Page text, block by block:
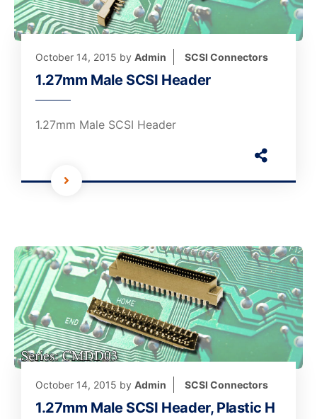
October 14, 2015 by Admin SCSI Connectors
1.27mm Male SCSI Header
1.27mm Male SCSI Header
October 14, 2015 by Admin SCSI Connectors
1.27mm Male SCSI Header, Plastic H